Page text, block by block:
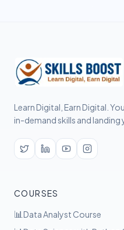
Learn Digital, Earn Digital.
in-demand skills and landing
COURSES
📊 Data Analyst Course